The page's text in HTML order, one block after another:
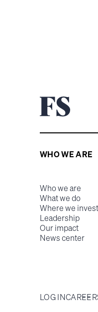
WHO WE ARE
Who we are
What we do
Where we invest
Leadership
Our impact
News center
LOG IN